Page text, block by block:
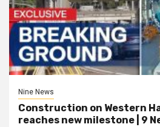
Nine News
Construction on Western
reaches new milestone | 9